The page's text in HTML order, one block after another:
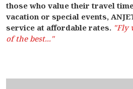
those who value their travel
vacation or special events,
service at affordable rates. "Fly
of the best..."